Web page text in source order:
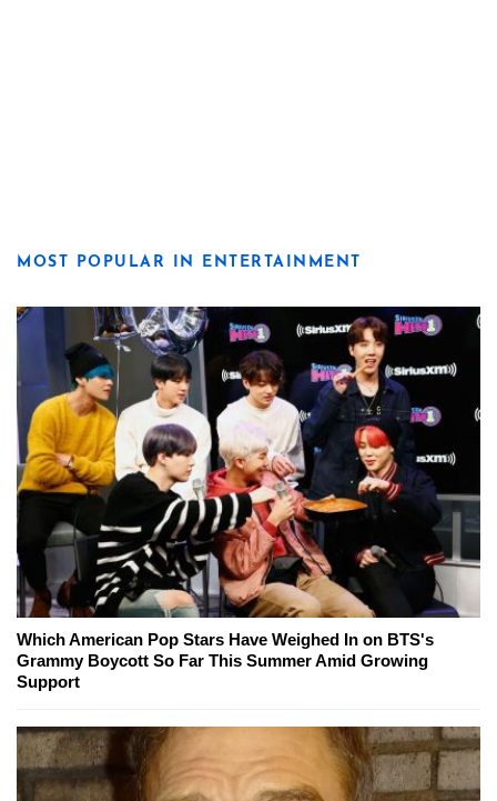
MOST POPULAR IN ENTERTAINMENT
Which American Pop Stars Have Weighed In on BTS's
Grammy Boycott So Far This Summer Amid Growing
Support